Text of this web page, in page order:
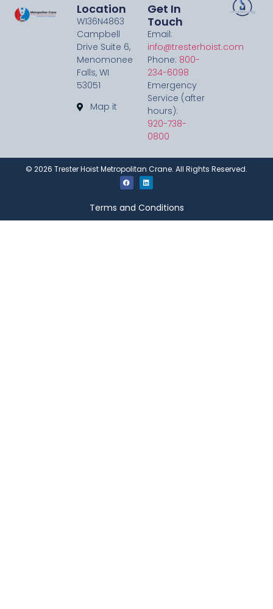
Location
W136N4863
Campbell
Drive Suite 6,
Menomonee
Falls, WI
53051
Map it
Get In
Touch
Email:
info@tresterhoist.com
Phone: 800-
234-6098
Emergency
Service (after
hours):
920-738-
0800
© 2026 Trester Hoist Metropolitan Crane. All Rights Reserved.
Terms and Conditions